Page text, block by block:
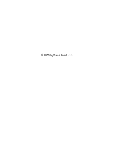
© 2035 by Break Point Ltd.